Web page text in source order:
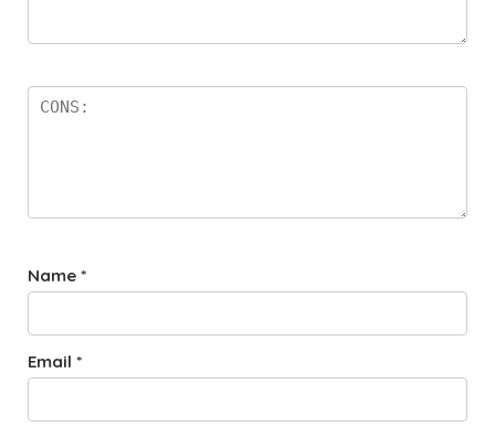
Name *
Email *